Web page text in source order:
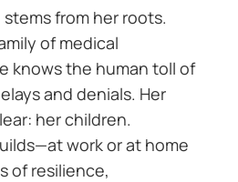
stems from her roots.
of medical
knows the human toll of
and denials. Her
her children.
work or at home
of resilience,